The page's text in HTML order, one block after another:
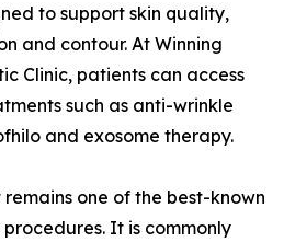
to support skin quality,
and contour. At Winning
Clinic, patients can access
such as anti-wrinkle
and exosome therapy.
one of the best-known
It is commonly